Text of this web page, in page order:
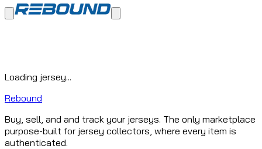
Loading jersey...
Rebound
Buy, sell, and and track your jerseys. The only marketplace
purpose-built for jersey collectors, where every item is
authenticated.